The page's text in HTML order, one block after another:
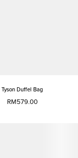
Tyson Duffel Bag
RM579.00